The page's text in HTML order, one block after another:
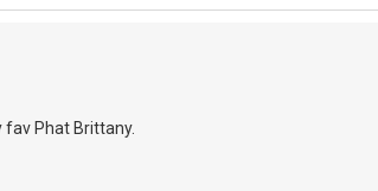
Phat Brittany.